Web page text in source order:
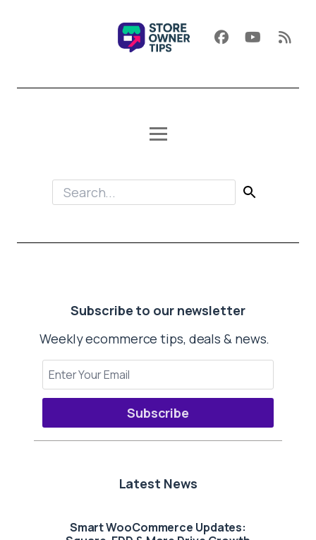
Subscribe to our newsletter
Weekly ecommerce tips, deals & news.
Subscribe
Latest News
Smart WooCommerce Updates: